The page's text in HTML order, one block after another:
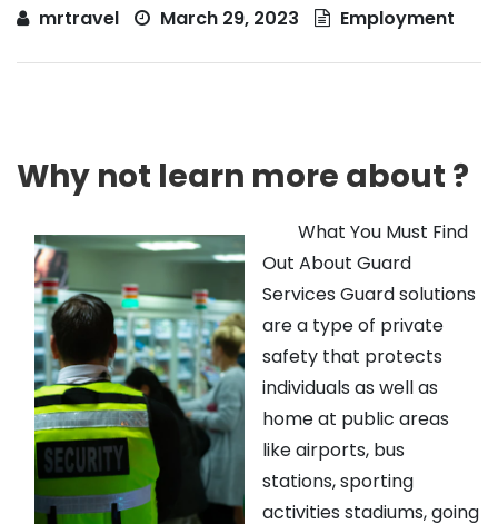
mrtravel March 29, 2023 Employment
Why not learn more about ?
What You Must Find
Out About Guard
Services Guard solutions
are a type of private
safety that protects
individuals as well as
home at public areas
like airports, bus
stations, sporting
activities stadiums, going